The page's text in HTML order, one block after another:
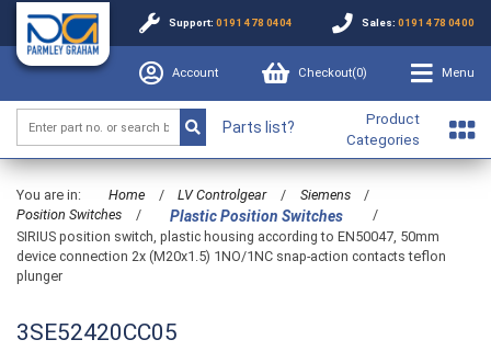
Support: 0191 478 0404 Sales: 0191 478 0400
Account Checkout(0) Menu
Parts list?
Product
Categories
You are in: Home / LV Controlgear / Siemens
/
Position Switches
/ Plastic Position Switches
/
SIRIUS position switch, plastic housing according to EN50047, 50mm
device connection 2x (M20x1.5) 1NO/1NC snap-action contacts teflon
plunger
3SE52420CC05